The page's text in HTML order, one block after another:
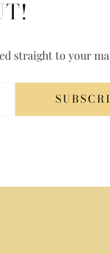
straight to your